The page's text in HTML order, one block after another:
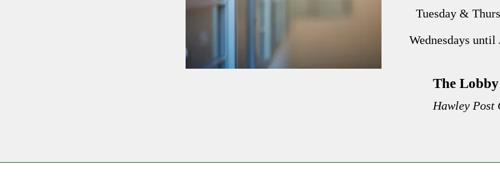
Tuesday &
Wednesdays
The
Hawley Post